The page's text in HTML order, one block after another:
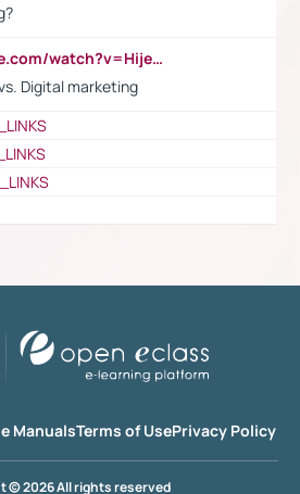
https://www.youtube.com/watch?v=HijeOUIaBXw
Digital marketing
ManualsTerms of UsePrivacy Policy
© 2026 All rights reserved